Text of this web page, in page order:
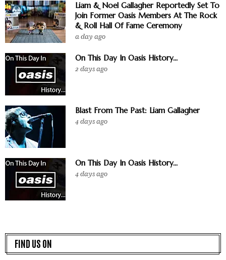
Liam & Noel Gallagher Reportedly Set To
Join Former Oasis Members At The Rock
& Roll Hall Of Fame Ceremony
a day ago
On This Day In Oasis History...
2 days ago
Blast From The Past: Liam Gallagher
4 days ago
On This Day In Oasis History...
4 days ago
FIND US ON